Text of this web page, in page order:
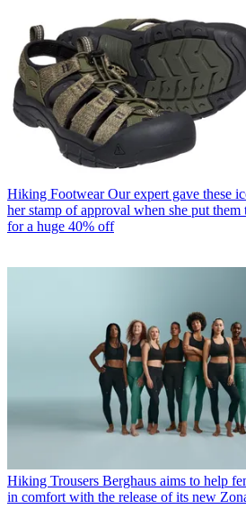
Hiking Footwear Our expert gave these
her stamp of approval when she put
for a huge 40% off
Hiking Trousers Berghaus aims to help
in comfort with the release of its new